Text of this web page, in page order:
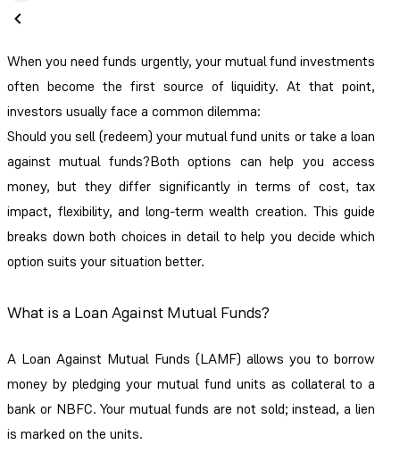
When you need funds urgently, your mutual fund investments
often become the first source of liquidity. At that point,
investors usually face a common dilemma:
Should you sell (redeem) your mutual fund units or take a loan
against mutual funds?Both options can help you access
money, but they differ significantly in terms of cost, tax
impact, flexibility, and long-term wealth creation. This guide
breaks down both choices in detail to help you decide which
option suits your situation better.
What is a Loan Against Mutual Funds?
A Loan Against Mutual Funds (LAMF) allows you to borrow
money by pledging your mutual fund units as collateral to a
bank or NBFC. Your mutual funds are not sold; instead, a lien
is marked on the units.